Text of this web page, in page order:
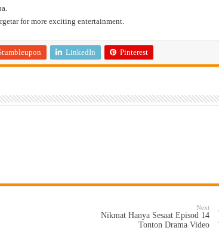
for more exciting entertainment.
LinkedIn Pinterest
Next
Nikmat Hanya Sesaat Episod 14
Tonton Drama Video